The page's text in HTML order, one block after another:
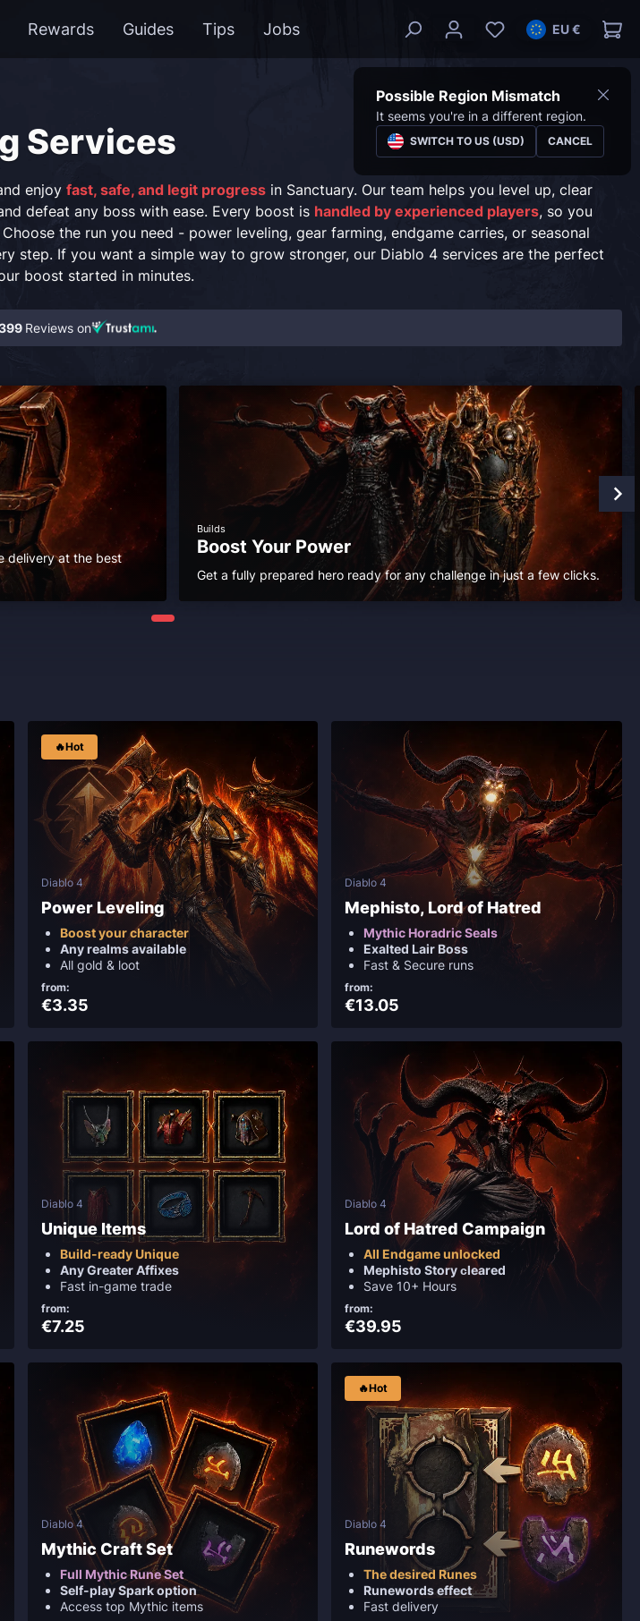
Rewards Guides Tips Jobs EU €
Possible Region Mismatch
It seems you're in a different region.
SWITCH TO US (USD) CANCEL
Services
enjoy fast, safe, and legit progress in Sanctuary. Our team helps you level up, clear
defeat any boss with ease. Every boost is handled by experienced players, so you
the run you need - power leveling, gear farming, endgame carries, or seasonal
step. If you want a simple way to grow stronger, our Diablo 4 services are the perfect
boost started in minutes.
Reviews on
delivery at the best
Builds
Boost Your Power
Get a fully prepared hero ready for any challenge in just a few clicks.
🔥Hot
Diablo 4
Power Leveling
Boost your character
Any realms available
All gold & loot
from:
€3.35
Diablo 4
Mephisto, Lord of Hatred
Mythic Horadric Seals
Exalted Lair Boss
Fast & Secure runs
from:
€13.05
Diablo 4
Unique Items
Build-ready Unique
Any Greater Affixes
Fast in-game trade
from:
€7.25
Diablo 4
Lord of Hatred Campaign
All Endgame unlocked
Mephisto Story сleared
Save 10+ Hours
from:
€39.95
Diablo 4
Mythic Craft Set
Full Mythic Rune Set
Self-play Spark option
Access top Mythic items
🔥Hot
Diablo 4
Runewords
The desired Runes
Runewords effect
Fast delivery